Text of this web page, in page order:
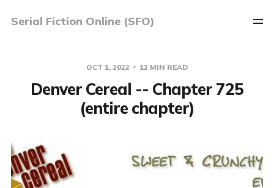
Serial Fiction Online (SFO)
OCT 1, 2022 12 MIN READ
Denver Cereal -- Chapter 725
(entire chapter)